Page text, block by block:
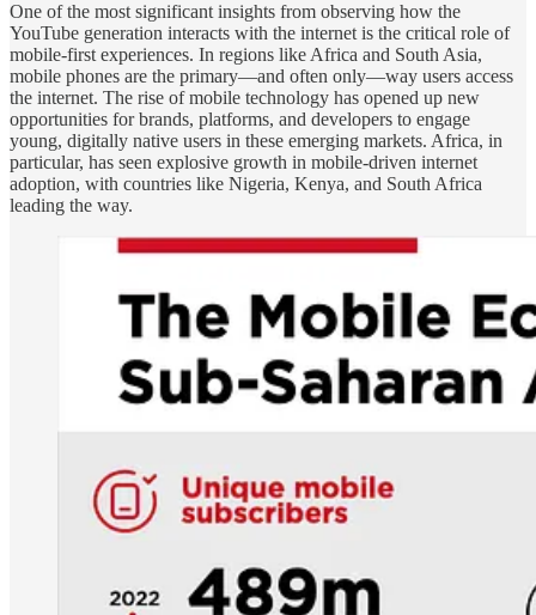
One of the most significant insights from observing how the
YouTube generation interacts with the internet is the critical role of
mobile-first experiences. In regions like Africa and South Asia,
mobile phones are the primary—and often only—way users access
the internet. The rise of mobile technology has opened up new
opportunities for brands, platforms, and developers to engage
young, digitally native users in these emerging markets. Africa, in
particular, has seen explosive growth in mobile-driven internet
adoption, with countries like Nigeria, Kenya, and South Africa
leading the way.